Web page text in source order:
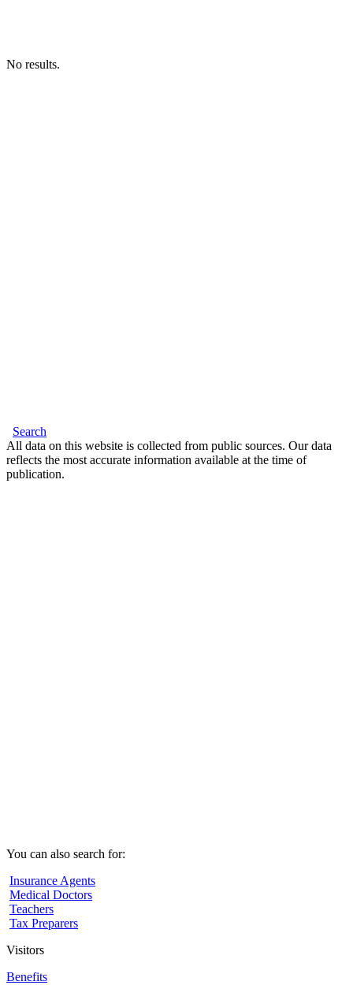
No results.
Search
All data on this website is collected from public sources. Our data
reflects the most accurate information available at the time of
publication.
You can also search for:
Insurance Agents
Medical Doctors
Teachers
Tax Preparers
Visitors
Benefits